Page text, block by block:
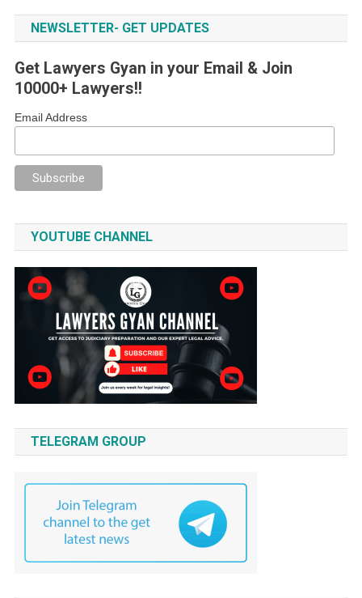
NEWSLETTER- GET UPDATES
Get Lawyers Gyan in your Email & Join
10000+ Lawyers!!
Email Address
YOUTUBE CHANNEL
TELEGRAM GROUP